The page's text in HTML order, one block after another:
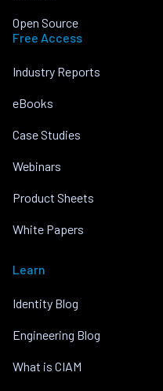
Open Source
Free Access
Industry Reports
eBooks
Case Studies
Webinars
Product Sheets
White Papers
Learn
Identity Blog
Engineering Blog
What is CIAM